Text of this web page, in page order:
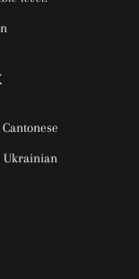
Cantonese
Ukrainian